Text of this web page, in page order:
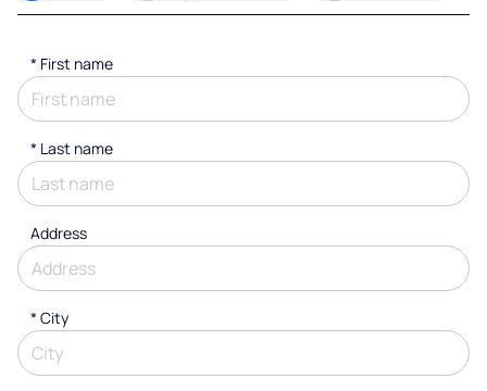
* First name
* Last name
Address
*City